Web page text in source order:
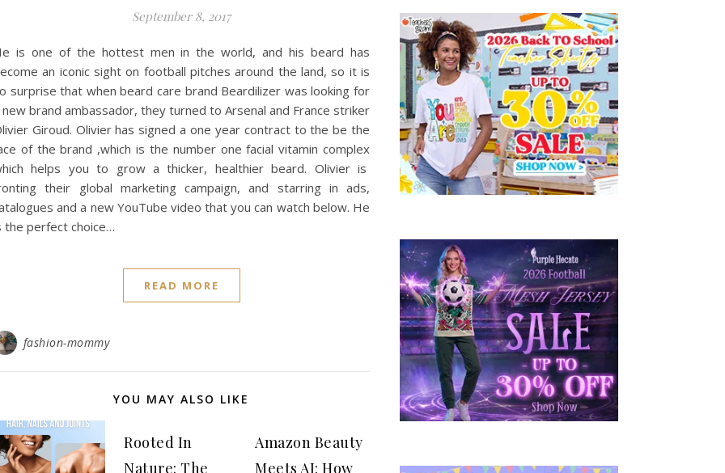
September 8, 2017
is one of the hottest men in the world, and his beard has
an iconic sight on football pitches around the land, so it is
surprise that when beard care brand Beardilizer was looking for
new brand ambassador, they turned to Arsenal and France striker
Giroud. Olivier has signed a one year contract to the be the
of the brand ,which is the number one facial vitamin complex
helps you to grow a thicker, healthier beard. Olivier is
their global marketing campaign, and starring in ads,
and a new YouTube video that you can watch below. He
the perfect choice…
READ MORE
fashion-mommy
YOU MAY ALSO LIKE
Rooted In
Nature: The
Amazon Beauty
Meets AI: How